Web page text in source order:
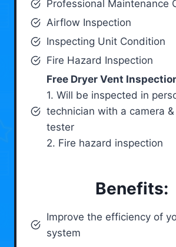
Professional Maintenance
Airflow Inspection
Inspecting Unit Condition
Fire Hazard Inspection
Free Dryer Vent
1. Will be inspected in
technician with a camera
tester
2. Fire hazard inspection
Benefits:
Improve the efficiency of
system